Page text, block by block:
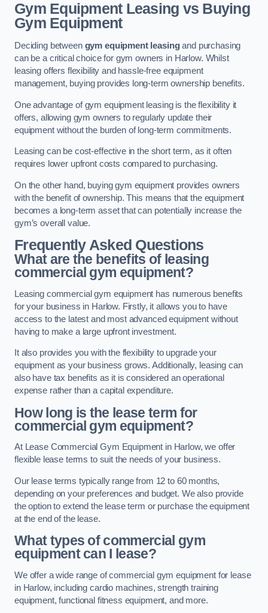
Gym Equipment Leasing vs Buying
Gym Equipment
Deciding between gym equipment leasingand purchasing
can be a critical choice for gym owners in Harlow. Whilst
leasing offers flexibility and hassle-free equipment
management, buying provides long-term ownership benefits.
One advantage of gym equipment leasing is the flexibility it
offers, allowing gym owners to regularly update their
equipment without the burden of long-term commitments.
Leasing can be cost-effective in the short term, as it often
requires lower upfront costs compared to purchasing.
On the other hand, buying gym equipment provides owners
with the benefit of ownership. This means that the equipment
becomes a long-term asset that can potentially increase the
gym’s overall value.
Frequently Asked Questions
What are the benefits of leasing
commercial gym equipment?
Leasing commercial gym equipment has numerous benefits
for your business in Harlow. Firstly, it allows you to have
access to the latest and most advanced equipment without
having to make a large upfront investment.
It also provides you with the flexibility to upgrade your
equipment as your business grows. Additionally, leasing can
also have tax benefits as it is considered an operational
expense rather than a capital expenditure.
How long is the lease term for
commercial gym equipment?
At Lease Commercial Gym Equipment in Harlow, we offer
flexible lease terms to suit the needs of your business.
Our lease terms typically range from 12 to 60 months,
depending on your preferences and budget. We also provide
the option to extend the lease term or purchase the equipment
at the end of the lease.
What types of commercial gym
equipment can I lease?
We offer a wide range of commercial gym equipment for lease
in Harlow, including cardio machines, strength training
equipment, functional fitness equipment, and more.